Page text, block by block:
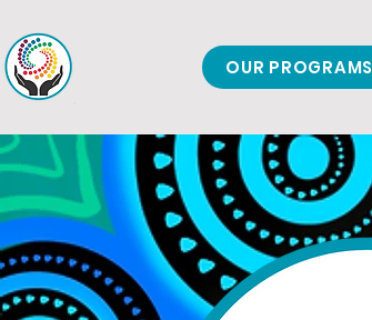
OUR PROGRAMS